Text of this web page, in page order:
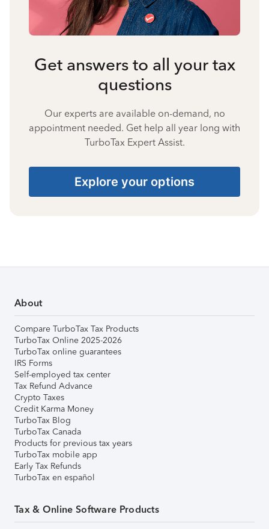
Get answers to all your tax
questions
Our experts are available on-demand, no
appointment needed. Get help all year long with
TurboTax Expert Assist.
Explore your options
About
Compare TurboTax Tax Products
TurboTax Online 2025-2026
TurboTax online guarantees
IRS Forms
Self-employed tax center
Tax Refund Advance
Crypto Taxes
Credit Karma Money
TurboTax Blog
TurboTax Canada
Products for previous tax years
TurboTax mobile app
Early Tax Refunds
TurboTax en español
Tax & Online Software Products